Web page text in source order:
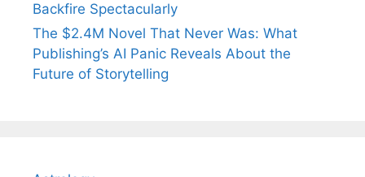
Backfire Spectacularly
The $2.4M Novel That Never Was: What
Publishing’s AI Panic Reveals About the
Future of Storytelling